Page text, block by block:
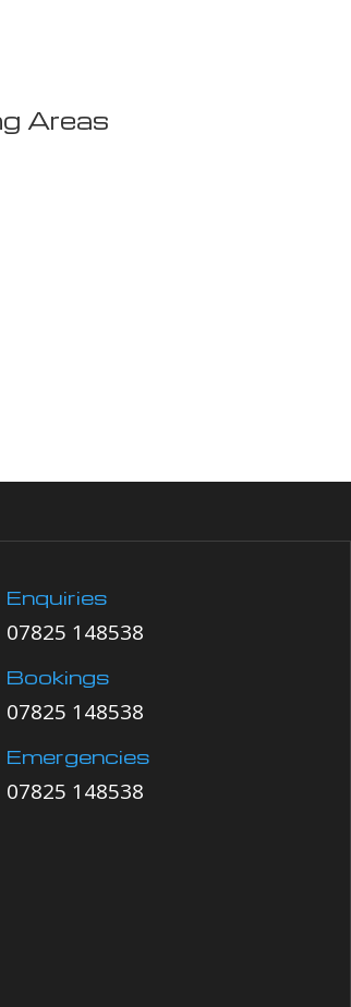
Areas
Enquiries
07825 148538
Bookings
07825 148538
Emergencies
07825 148538